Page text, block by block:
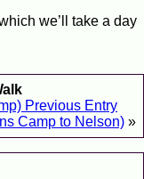
we’ll take a day
Previous Entry
Camp to Nelson) »